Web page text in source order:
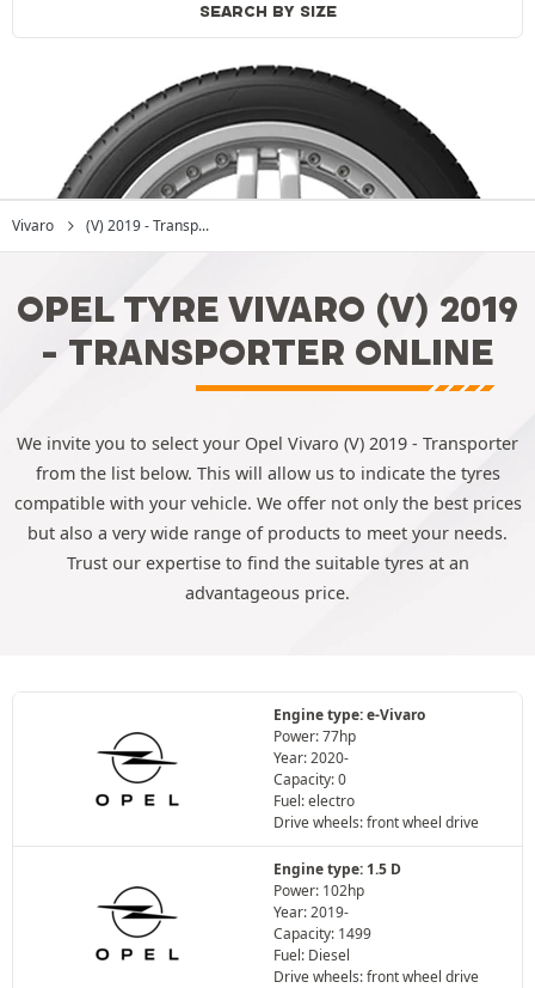
SEARCH BY SIZE
Vivaro (V) 2019 - Transp...
OPEL TYRE VIVARO (V) 2019
- TRANSPORTER ONLINE
We invite you to select your Opel Vivaro (V) 2019 - Transporter
from the list below. This will allow us to indicate the tyres
compatible with your vehicle. We offer not only the best prices
but also a very wide range of products to meet your needs.
Trust our expertise to find the suitable tyres at an
advantageous price.
Engine type: e-Vivaro
Power: 77hp
Year: 2020-
Capacity: 0
Fuel: electro
Drive wheels: front wheel drive
Engine type: 1.5 D
Power: 102hp
Year: 2019-
Capacity: 1499
Fuel: Diesel
Drive wheels: front wheel drive